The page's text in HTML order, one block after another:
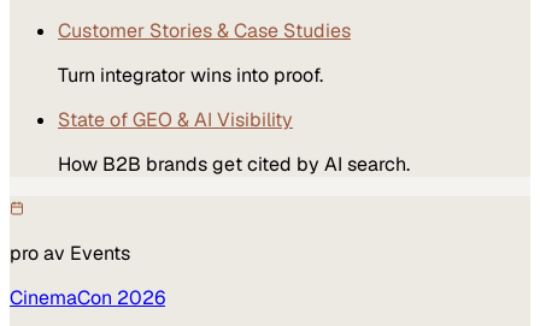
Customer Stories & Case Studies
Turn integrator wins into proof.
State of GEO & AI Visibility
How B2B brands get cited by AI search.
pro av Events
CinemaCon 2026